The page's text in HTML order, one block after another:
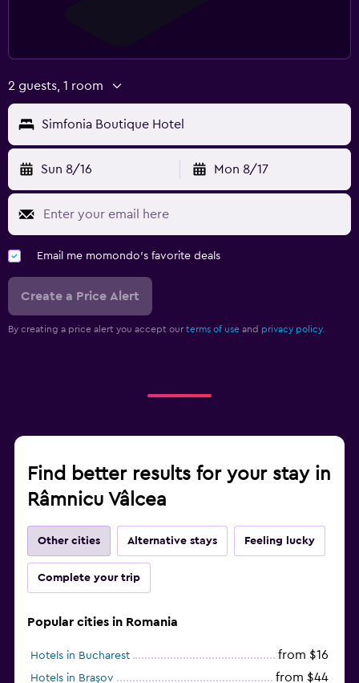
Outdoor
Outdoor dining area
Terrace/Patio
Balcony
Laptop safe
Desk
Children's high chair
2 guests, 1 room
Simfonia Boutique Hotel
Sun 8/16 Mon 8/17
Email me momondo's favorite deals
Create a Price Alert
By creating a price alert you accept our terms of use and privacy policy.
Find better results for your stay in
Râmnicu Vâlcea
Other cities Alternative stays Feeling lucky
Complete your trip
Popular cities in Romania
Hotels in Bucharest from $16
Hotels in Braşov from $44